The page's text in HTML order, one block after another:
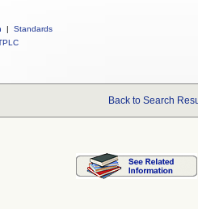
|
Standards
Back to Search